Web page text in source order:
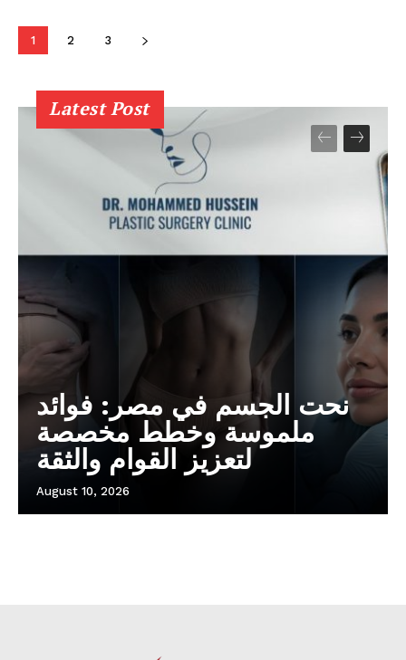
1 2 3
Latest Post
نحت الجسم في مصر: فوائد
ملموسة وخطط مخصصة
لتعزيز القوام والثقة
August 10, 2026